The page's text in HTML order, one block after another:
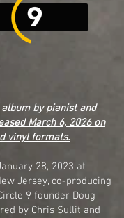
by pianist and
March 6, 2026 on
vinyl formats.
28, 2023 at
Jersey, co-producing
9 founder Doug
by Chris Sullit and